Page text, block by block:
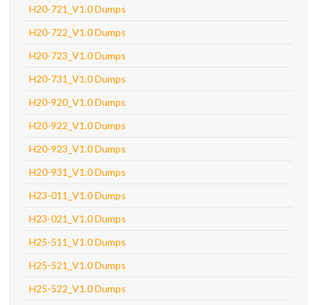
H20-721_V1.0 Dumps
H20-722_V1.0 Dumps
H20-723_V1.0 Dumps
H20-731_V1.0 Dumps
H20-920_V1.0 Dumps
H20-922_V1.0 Dumps
H20-923_V1.0 Dumps
H20-931_V1.0 Dumps
H23-011_V1.0 Dumps
H23-021_V1.0 Dumps
H25-511_V1.0 Dumps
H25-521_V1.0 Dumps
H25-522_V1.0 Dumps